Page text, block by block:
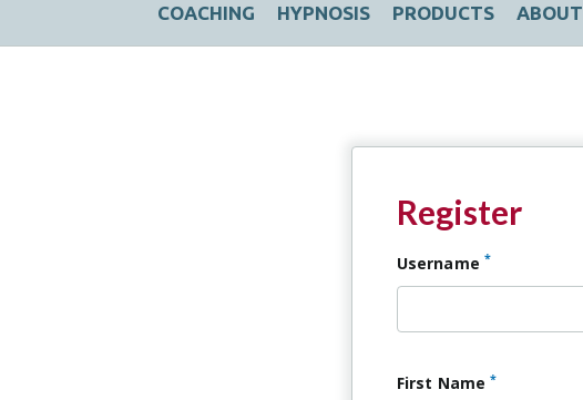
COACHING HYPNOSIS PRODUCTS ABOUT
Register
Username *
First Name *